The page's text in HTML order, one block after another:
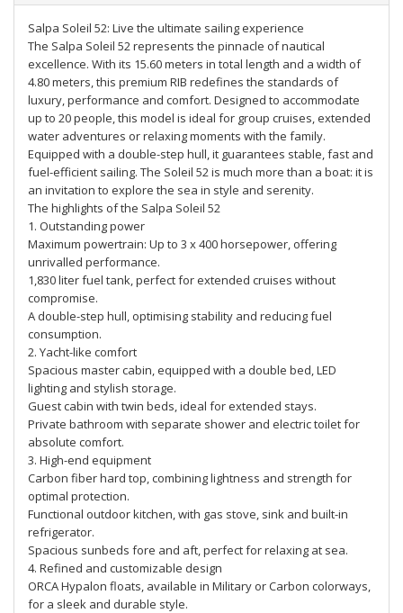
Salpa Soleil 52: Live the ultimate sailing experience
The Salpa Soleil 52 represents the pinnacle of nautical
excellence. With its 15.60 meters in total length and a width of
4.80 meters, this premium RIB redefines the standards of
luxury, performance and comfort. Designed to accommodate
up to 20 people, this model is ideal for group cruises, extended
water adventures or relaxing moments with the family.
Equipped with a double-step hull, it guarantees stable, fast and
fuel-efficient sailing. The Soleil 52 is much more than a boat: it is
an invitation to explore the sea in style and serenity.
The highlights of the Salpa Soleil 52
1. Outstanding power
Maximum powertrain: Up to 3 x 400 horsepower, offering
unrivalled performance.
1,830 liter fuel tank, perfect for extended cruises without
compromise.
A double-step hull, optimising stability and reducing fuel
consumption.
2. Yacht-like comfort
Spacious master cabin, equipped with a double bed, LED
lighting and stylish storage.
Guest cabin with twin beds, ideal for extended stays.
Private bathroom with separate shower and electric toilet for
absolute comfort.
3. High-end equipment
Carbon fiber hard top, combining lightness and strength for
optimal protection.
Functional outdoor kitchen, with gas stove, sink and built-in
refrigerator.
Spacious sunbeds fore and aft, perfect for relaxing at sea.
4. Refined and customizable design
ORCA Hypalon floats, available in Military or Carbon colorways,
for a sleek and durable style.